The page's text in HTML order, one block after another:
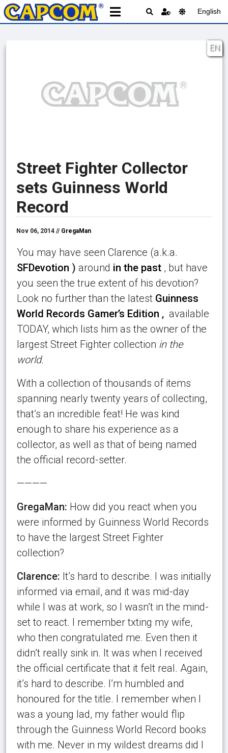
English
EN
Street Fighter Collector
sets Guinness World
Record
Nov 06, 2014 // GregaMan
You may have seen Clarence (a.k.a.
SFDevotion ) around in the past , but have
you seen the true extent of his devotion?
Look no further than the latest Guinness
World Records Gamer’s Edition , available
TODAY, which lists him as the owner of the
largest Street Fighter collection in the
world.
With a collection of thousands of items
spanning nearly twenty years of collecting,
that’s an incredible feat! He was kind
enough to share his experience as a
collector, as well as that of being named
the official record-setter.
————
GregaMan: How did you react when you
were informed by Guinness World Records
to have the largest Street Fighter
collection?
Clarence: It’s hard to describe. I was initially
informed via email, and it was mid-day
while I was at work, so I wasn’t in the mind-
set to react. I remember txting my wife,
who then congratulated me. Even then it
didn’t really sink in. It was when I received
the official certificate that it felt real. Again,
it’s hard to describe. I’m humbled and
honoured for the title. I remember when I
was a young lad, my father would flip
through the Guinness World Record books
with me. Never in my wildest dreams did I